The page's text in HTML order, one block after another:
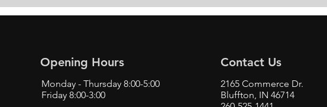
Opening Hours
Monday - Thursday 8:00-5:00
Friday 8:00-3:00
Contact Us
2165 Commerce Dr.
Bluffton, IN 46714